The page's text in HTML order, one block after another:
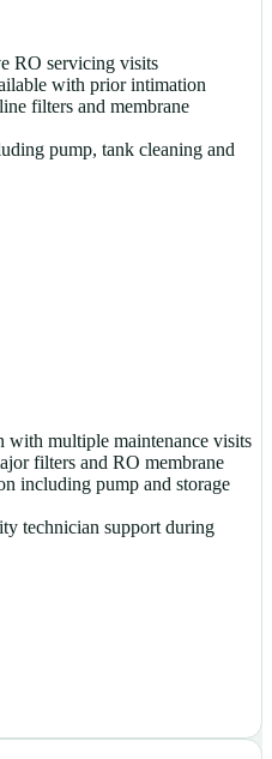
RO servicing visits
with prior intimation
filters and membrane
pump, tank cleaning and
with multiple maintenance visits
filters and RO membrane
including pump and storage
technician support during